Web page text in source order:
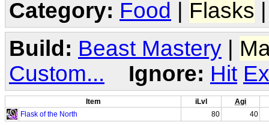
Category: Food | Flasks
Build: Beast Mastery
Custom...
Ignore: Hit
Item iLvl
Agi
Flask of the North
80 40